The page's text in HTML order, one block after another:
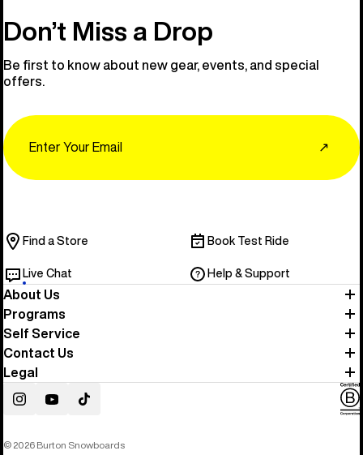
Don’t Miss a Drop
Be first to know about new gear, events, and special
offers.
↗
Find a Store Book Test Ride
Live Chat Help & Support
About Us
Programs
Self Service
Contact Us
Legal
InstagramYouTubeTikTok
© 2026 Burton Snowboards